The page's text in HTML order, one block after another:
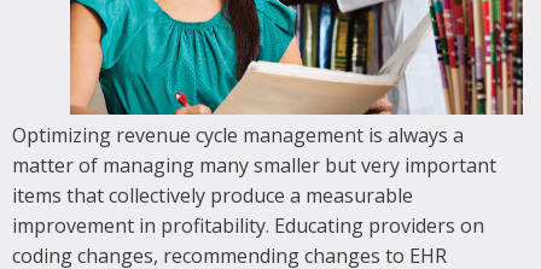
Optimizing revenue cycle management is always a
matter of managing many smaller but very important
items that collectively produce a measurable
improvement in profitability. Educating providers on
coding changes, recommending changes to EHR